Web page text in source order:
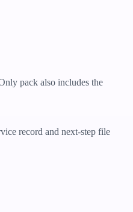
pack also includes the
record and next-step file